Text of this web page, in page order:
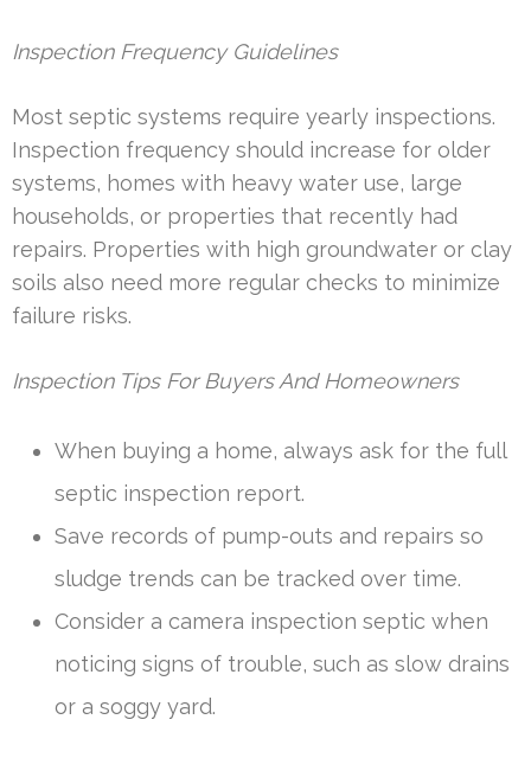
Inspection Frequency Guidelines
Most septic systems require yearly inspections.
Inspection frequency should increase for older
systems, homes with heavy water use, large
households, or properties that recently had
repairs. Properties with high groundwater or clay
soils also need more regular checks to minimize
failure risks.
Inspection Tips For Buyers And Homeowners
When buying a home, always ask for the full
septic inspection report.
Save records of pump-outs and repairs so
sludge trends can be tracked over time.
Consider a camera inspection septic when
noticing signs of trouble, such as slow drains
or a soggy yard.